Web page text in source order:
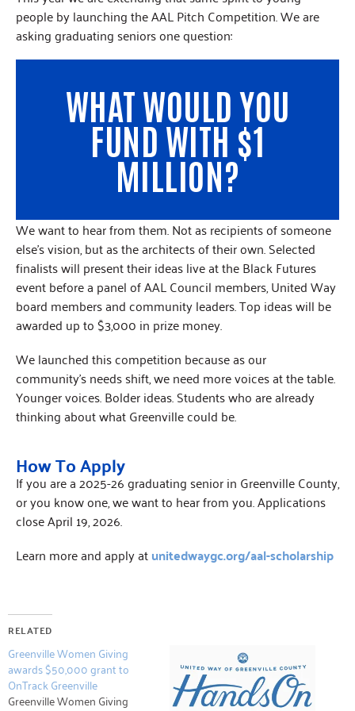
people by launching the AAL Pitch Competition. We are
asking graduating seniors one question:
WHAT WOULD YOU
FUND WITH $1
MILLION?
We want to hear from them. Not as recipients of someone
else’s vision, but as the architects of their own. Selected
finalists will present their ideas live at the Black Futures
event before a panel of AAL Council members, United Way
board members and community leaders. Top ideas will be
awarded up to $3,000 in prize money.
We launched this competition because as our
community’s needs shift, we need more voices at the table.
Younger voices. Bolder ideas. Students who are already
thinking about what Greenville could be.
How To Apply
If you are a 2025-26 graduating senior in Greenville County,
or you know one, we want to hear from you. Applications
close April 19, 2026.
Learn more and apply atunitedwaygc.org/aal-scholarship
RELATED
Greenville Women Giving
awards $50,000 grant to
OnTrack Greenville
Greenville Women Giving